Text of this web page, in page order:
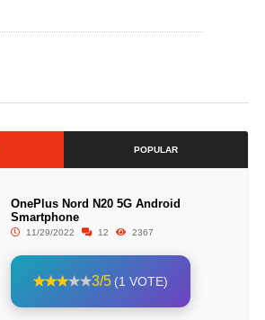
POPULAR
OnePlus Nord N20 5G Android
Smartphone
11/29/2022 12 2367
3/5 (1 VOTE)